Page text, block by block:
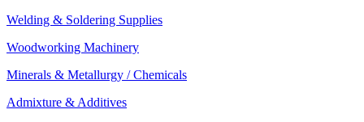
Welding & Soldering Supplies
Woodworking Machinery
Minerals & Metallurgy / Chemicals
Admixture & Additives